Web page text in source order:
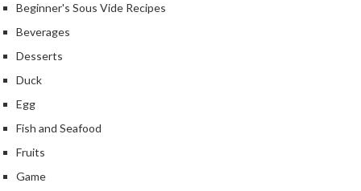
R
i
p
e
o
Beginner's Sous Vide Recipes
Beverages
Desserts
Duck
Egg
Fish and Seafood
Fruits
Game